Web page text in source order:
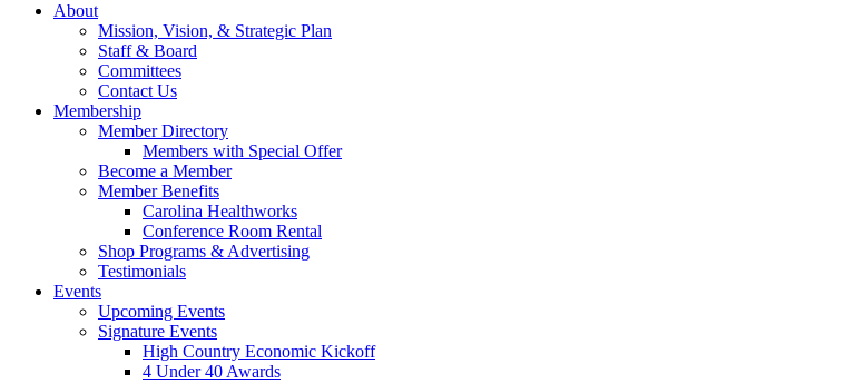
About
Mission, Vision, & Strategic Plan
Staff & Board
Committees
Contact Us
Membership
Member Directory
Members with Special Offer
Become a Member
Member Benefits
Carolina Healthworks
Conference Room Rental
Shop Programs & Advertising
Testimonials
Events
Upcoming Events
Signature Events
High Country Economic Kickoff
4 Under 40 Awards